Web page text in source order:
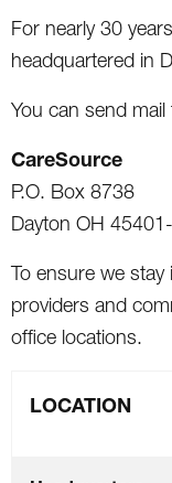
For nearly 30
headquartered in
You can send
CareSource
P.O. Box 8738
Dayton OH
To ensure we
providers and
office locations.
LOCATION